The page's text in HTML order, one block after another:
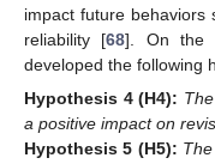
impact future behaviors
reliability [68]. On the
developed the following
Hypothesis 4 (H4):
a positive impact on
Hypothesis 5 (H5):